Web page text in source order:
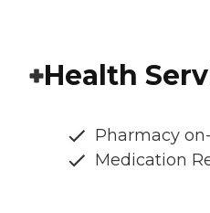
Health
Pharmacy
Medication